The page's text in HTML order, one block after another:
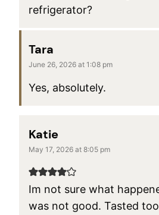
refrigerator?
Tara
June 26, 2026 at 1:08 pm
Yes, absolutely.
Katie
May 17, 2026 at 8:05 pm
Im not sure what
was not good. Tasted